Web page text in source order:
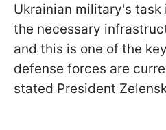
Ukrainian military's
the necessary
and this is one of the
defense forces are
stated President